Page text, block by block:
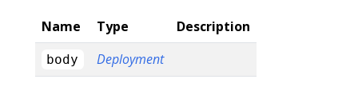
Name Type Description
body Deployment